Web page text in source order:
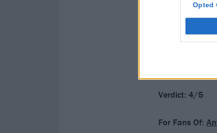
Opted
This sense of
Verdict: 4/5
For Fans Of: